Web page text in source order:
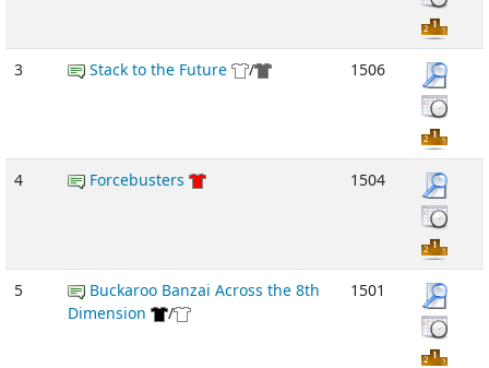
3 Stack to the Future / 1506
4 Forcebusters 1504
5
Buckaroo Banzai Across the 8th
Dimension
/
1501